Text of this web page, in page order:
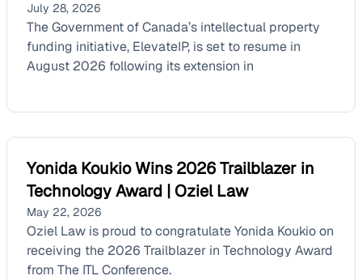
July 28, 2026
The Government of Canada’s intellectual property
funding initiative, ElevateIP, is set to resume in
August 2026 following its extension in
Yonida Koukio Wins 2026 Trailblazer in
Technology Award | Oziel Law
May 22, 2026
Oziel Law is proud to congratulate Yonida Koukio on
receiving the 2026 Trailblazer in Technology Award
from The ITL Conference.